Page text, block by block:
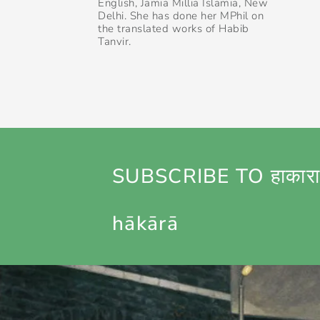
English, Jamia Millia Islamia, New
Delhi. She has done her MPhil on
the translated works of Habib
Tanvir.
SUBSCRIBE TO
hākārā